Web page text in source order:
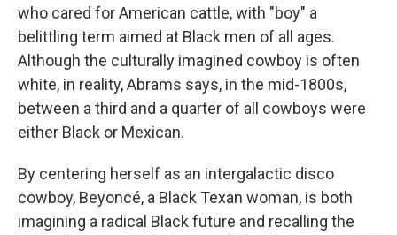
who cared for American cattle, with "boy" a
belittling term aimed at Black men of all ages.
Although the culturally imagined cowboy is often
white, in reality, Abrams says, in the mid-1800s,
between a third and a quarter of all cowboys were
either Black or Mexican.
By centering herself as an intergalactic disco
cowboy, Beyoncé, a Black Texan woman, is both
imagining a radical Black future and recalling the